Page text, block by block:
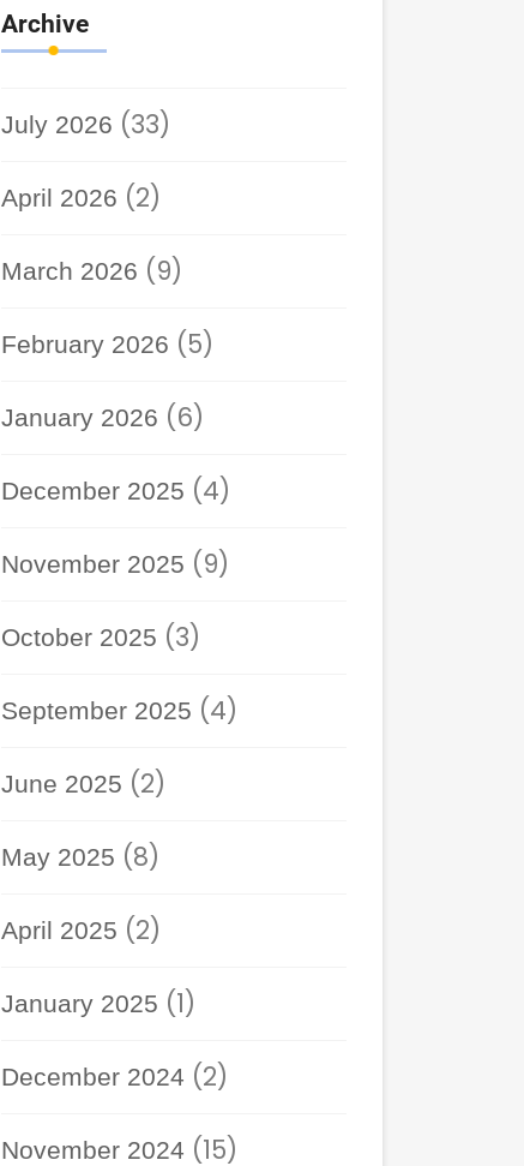
Archive
July 2026 (33)
April 2026 (2)
March 2026 (9)
February 2026 (5)
January 2026 (6)
December 2025 (4)
November 2025 (9)
October 2025 (3)
September 2025 (4)
June 2025 (2)
May 2025 (8)
April 2025 (2)
January 2025 (1)
December 2024 (2)
November 2024 (15)